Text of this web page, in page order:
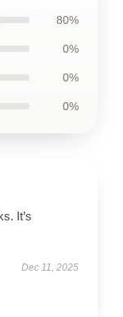
80%
0%
0%
0%
It’s
Dec 11, 2025